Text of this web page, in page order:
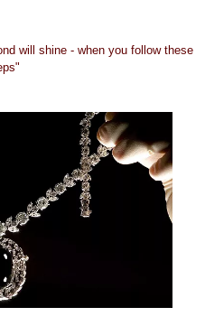
will shine - when you follow these